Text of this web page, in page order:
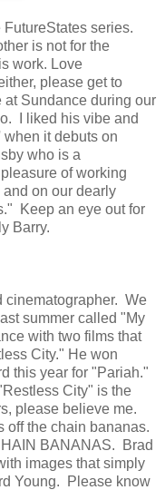
FutureStates series.
is not for the
work. Love
please get to
at Sundance during our
I liked his vibe and
it debuts on
who is a
of working
on our dearly
Keep an eye out for
Barry.
cinematographer. We
summer called "My
with two films that
City." He won
this year for "Pariah."
City" is the
please believe me.
off the chain bananas.
BANANAS. Brad
images that simply
Young. Please know